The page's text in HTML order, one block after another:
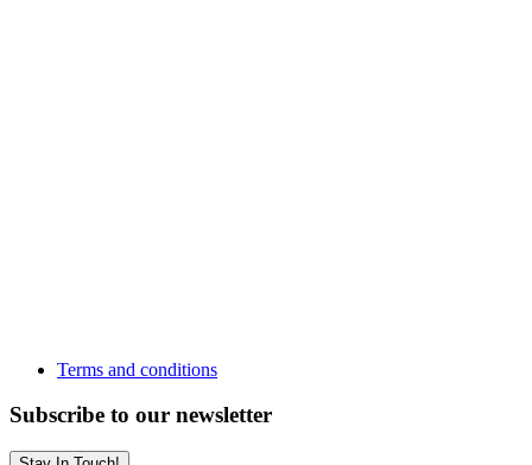
Terms and conditions
Subscribe to our newsletter